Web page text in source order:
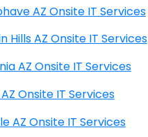
Fort Mohave AZ Onsite IT Services
Fountain Hills AZ Onsite IT Services
Franconia AZ Onsite IT Services
Gilbert AZ Onsite IT Services
Glendale AZ Onsite IT Services